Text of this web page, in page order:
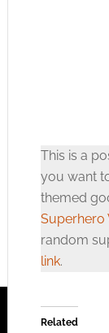
This is a
you want
themed
Superhero
random
link.
Related